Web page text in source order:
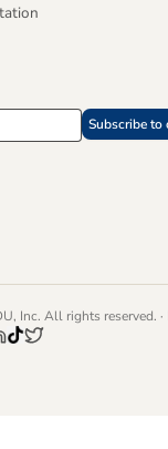
Subscribe to
Inc. All rights reserved. ·